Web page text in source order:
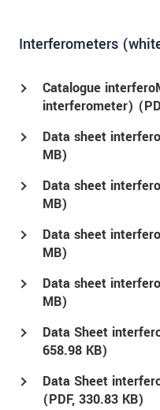
Interferometers
Catalogue
interferometer) (
Data sheet
MB)
Data sheet
MB)
Data sheet
MB)
Data sheet
MB)
Data Sheet
658.98 KB)
Data Sheet
(PDF, 330.83 KB)